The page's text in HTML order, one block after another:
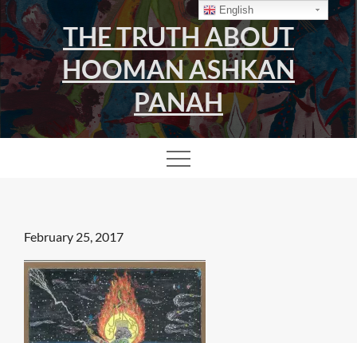
Skip
to
content
THE TRUTH ABOUT
HOOMAN ASHKAN
PANAH
Posted
on
February 25, 2017
English